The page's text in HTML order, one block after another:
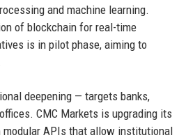
and machine learning.
of blockchain for real-time
is in pilot phase, aiming to
deepening — targets banks,
CMC Markets is upgrading its
APIs that allow institutional